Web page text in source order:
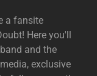
a fansite
Here you'll
and the
exclusive